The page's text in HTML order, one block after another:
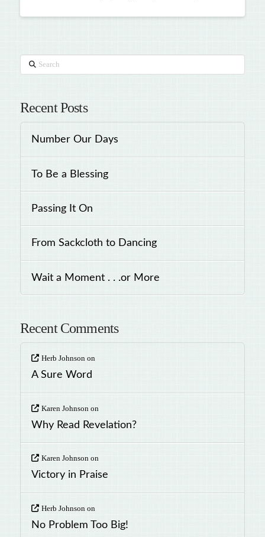
Search
Recent Posts
Number Our Days
To Be a Blessing
Passing It On
From Sackcloth to Dancing
Wait a Moment . . .or More
Recent Comments
Herb Johnsonon
A Sure Word
Karen Johnson on
Why Read Revelation?
Karen Johnsonon
Victory in Praise
Herb Johnson on
No Problem Too Big!